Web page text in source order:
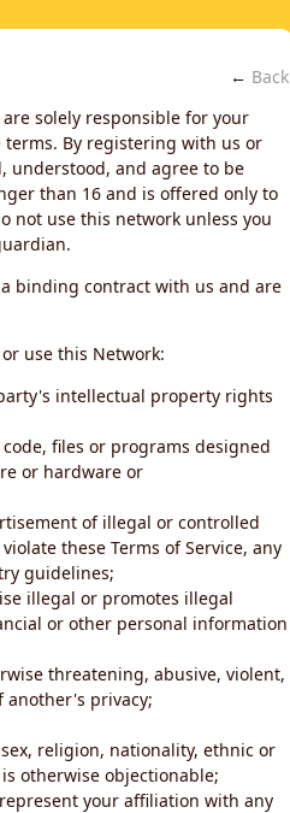
← Back
solely responsible for your
By registering with us or
understood, and agree to be
than 16 and is offered only to
not use this network unless you
binding contract with us and are
use this Network:
intellectual property rights
files or programs designed
or hardware or
of illegal or controlled
these Terms of Service, any
guidelines;
illegal or promotes illegal
or other personal information
threatening, abusive, violent,
another's privacy;
religion, nationality, ethnic or
otherwise objectionable;
your affiliation with any